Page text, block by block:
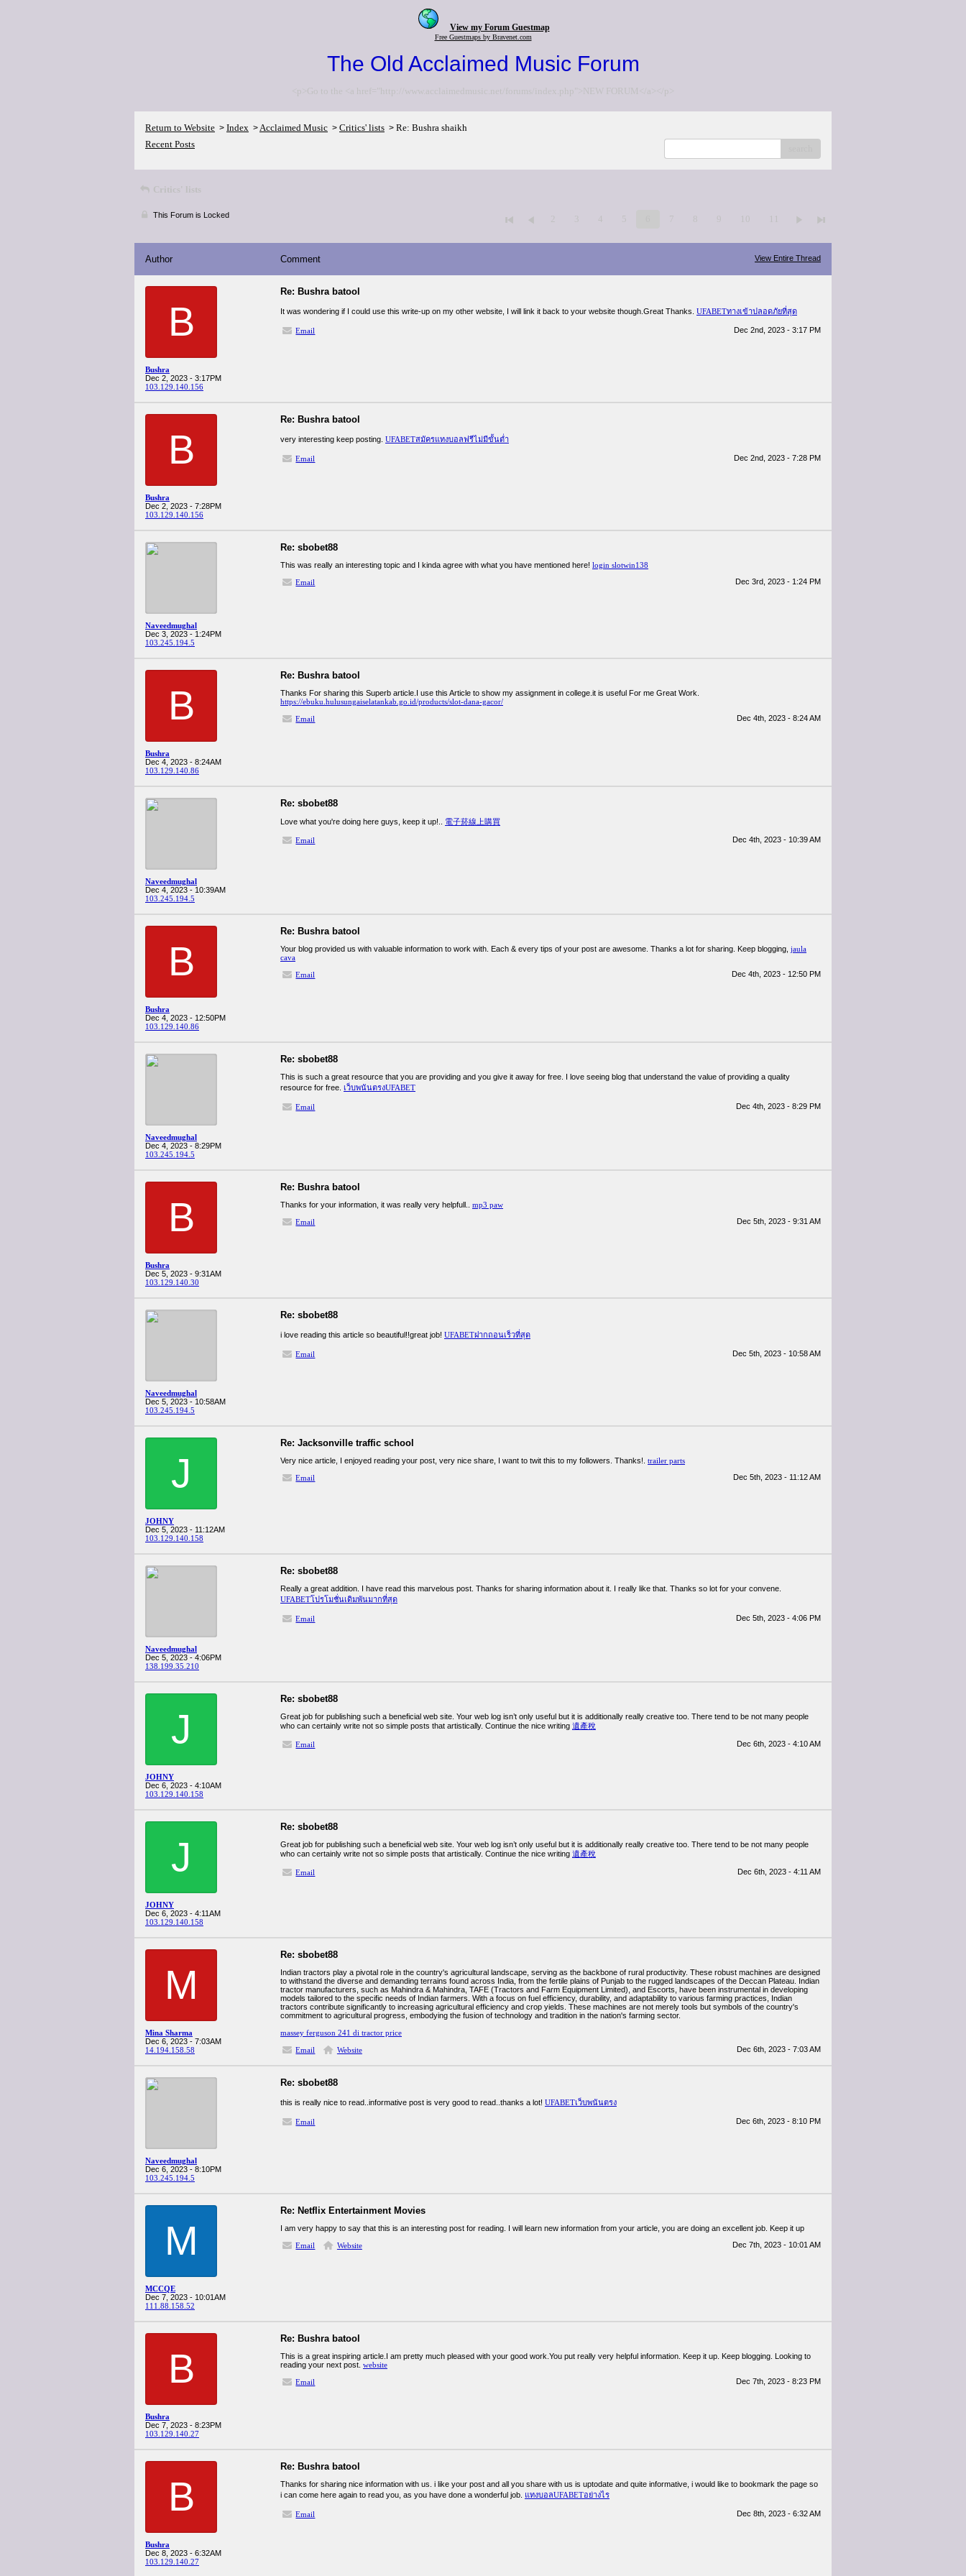
View my Forum Guestmap
Free Guestmaps by Bravenet.com
The Old Acclaimed Music Forum
<p>Go to the <a href="http://www.acclaimedmusic.net/forums/index.php">NEW FORUM</a></p>
Return to Website > Index >Acclaimed Music > Critics' lists > Re: Bushra shaikh
Recent Posts
Critics' lists
This Forum is Locked 2 3 4 5 7 8 9 10 11
Author Comment View Entire Thread
B
Bushra
Dec 2, 2023 - 3:17PM
103.129.140.156
Re: Bushra batool
It was wondering if I could use this write-up on my other website, I will link it back to your website though.Great Thanks. UFABETทางเข้าปลอดภัยที่สุด
Email Dec 2nd, 2023 - 3:17 PM
B
Bushra
Dec 2, 2023 - 7:28PM
103.129.140.156
Re: Bushra batool
very interesting keep posting. UFABETสมัครแทงบอลฟรีไม่มีขั้นต่ำ
Email Dec 2nd, 2023 - 7:28 PM
Naveedmughal
Dec 3, 2023 - 1:24PM
103.245.194.5
Re: sbobet88
This was really an interesting topic and I kinda agree with what you have mentioned here! login slotwin138
Email
Dec 3rd, 2023 - 1:24 PM
B
Bushra
Dec 4, 2023 - 8:24AM
103.129.140.86
Re: Bushra batool
Thanks For sharing this Superb article.I use this Article to show my assignment in college.it is useful For me Great Work.
https://ebuku.hulusungaiselatankab.go.id/products/slot-dana-gacor/
Email
Dec 4th, 2023 - 8:24 AM
Naveedmughal
Dec 4, 2023 - 10:39AM
103.245.194.5
Re: sbobet88
Love what you're doing here guys, keep it up!.. 電子菸線上購買
Email Dec 4th, 2023 - 10:39 AM
B
Bushra
Dec 4, 2023 - 12:50PM
103.129.140.86
Re: Bushra batool
Your blog provided us with valuable information to work with. Each & every tips of your post are awesome. Thanks a lot for sharing. Keep blogging, jaula
cava
Email
Dec 4th, 2023 - 12:50 PM
Naveedmughal
Dec 4, 2023 - 8:29PM
103.245.194.5
Re: sbobet88
This is such a great resource that you are providing and you give it away for free. I love seeing blog that understand the value of providing a quality
resource for free. เว็บพนันตรงUFABET
Email Dec 4th, 2023 - 8:29 PM
B
Bushra
Dec 5, 2023 - 9:31AM
103.129.140.30
Re: Bushra batool
Thanks for your information, it was really very helpfull.. mp3 paw
Email
Dec 5th, 2023 - 9:31 AM
Naveedmughal
Dec 5, 2023 - 10:58AM
103.245.194.5
Re: sbobet88
i love reading this article so beautiful!!great job! UFABETฝากถอนเร็วที่สุด
Email Dec 5th, 2023 - 10:58 AM
J
JOHNY
Dec 5, 2023 - 11:12AM
103.129.140.158
Re: Jacksonville traffic school
Very nice article, I enjoyed reading your post, very nice share, I want to twit this to my followers. Thanks!. trailer parts
Email
Dec 5th, 2023 - 11:12 AM
Naveedmughal
Dec 5, 2023 - 4:06PM
138.199.35.210
Re: sbobet88
Really a great addition. I have read this marvelous post. Thanks for sharing information about it. I really like that. Thanks so lot for your convene.
UFABETโปรโมชั่นเดิมพันมากที่สุด
Email Dec 5th, 2023 - 4:06 PM
J
JOHNY
Dec 6, 2023 - 4:10AM
103.129.140.158
Re: sbobet88
Great job for publishing such a beneficial web site. Your web log isn’t only useful but it is additionally really creative too. There tend to be not many people
who can certainly write not so simple posts that artistically. Continue the nice writing 遺產稅
Email Dec 6th, 2023 - 4:10 AM
J
JOHNY
Dec 6, 2023 - 4:11AM
103.129.140.158
Re: sbobet88
Great job for publishing such a beneficial web site. Your web log isn’t only useful but it is additionally really creative too. There tend to be not many people
who can certainly write not so simple posts that artistically. Continue the nice writing 遺產稅
Email Dec 6th, 2023 - 4:11 AM
M
Mina Sharma
Dec 6, 2023 - 7:03AM
14.194.158.58
Re: sbobet88
Indian tractors play a pivotal role in the country's agricultural landscape, serving as the backbone of rural productivity. These robust machines are designed
to withstand the diverse and demanding terrains found across India, from the fertile plains of Punjab to the rugged landscapes of the Deccan Plateau. Indian
tractor manufacturers, such as Mahindra & Mahindra, TAFE (Tractors and Farm Equipment Limited), and Escorts, have been instrumental in developing
models tailored to the specific needs of Indian farmers. With a focus on fuel efficiency, durability, and adaptability to various farming practices, Indian
tractors contribute significantly to increasing agricultural efficiency and crop yields. These machines are not merely tools but symbols of the country's
commitment to agricultural progress, embodying the fusion of technology and tradition in the nation's farming sector.
massey ferguson 241 di tractor price
Email
Website Dec 6th, 2023 - 7:03 AM
Naveedmughal
Dec 6, 2023 - 8:10PM
103.245.194.5
Re: sbobet88
this is really nice to read..informative post is very good to read..thanks a lot! UFABETเว็บพนันตรง
Email Dec 6th, 2023 - 8:10 PM
M
MCCQE
Dec 7, 2023 - 10:01AM
111.88.158.52
Re: Netflix Entertainment Movies
I am very happy to say that this is an interesting post for reading. I will learn new information from your article, you are doing an excellent job. Keep it up
Email
Website Dec 7th, 2023 - 10:01 AM
B
Bushra
Dec 7, 2023 - 8:23PM
103.129.140.27
Re: Bushra batool
This is a great inspiring article.I am pretty much pleased with your good work.You put really very helpful information. Keep it up. Keep blogging. Looking to
reading your next post. website
Email
Dec 7th, 2023 - 8:23 PM
B
Bushra
Dec 8, 2023 - 6:32AM
103.129.140.27
Re: Bushra batool
Thanks for sharing nice information with us. i like your post and all you share with us is uptodate and quite informative, i would like to bookmark the page so
i can come here again to read you, as you have done a wonderful job. แทงบอลUFABETอย่างไร
Email Dec 8th, 2023 - 6:32 AM